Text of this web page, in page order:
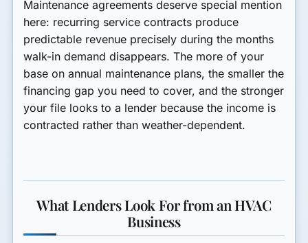
Maintenance agreements deserve special mention
here: recurring service contracts produce
predictable revenue precisely during the months
walk-in demand disappears. The more of your
base on annual maintenance plans, the smaller the
financing gap you need to cover, and the stronger
your file looks to a lender because the income is
contracted rather than weather-dependent.
What Lenders Look For from an HVAC
Business